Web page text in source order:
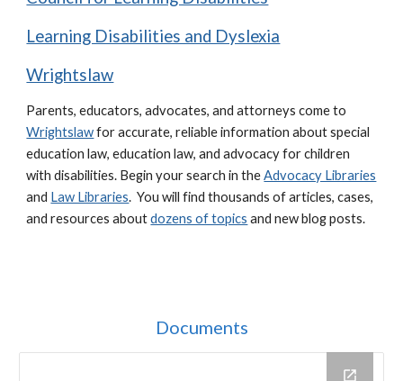
Learning Disabilities and Dyslexia
Wrightslaw
Parents, educators, advocates, and attorneys come to
Wrightslawfor accurate, reliable information about special
education law, education law, and advocacy for children
with disabilities. Begin your search in theAdvocacy Libraries
and Law Libraries. You will find thousands of articles, cases,
and resources aboutdozens of topics and new blog posts.
Documents